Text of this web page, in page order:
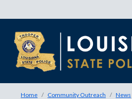
Home Community Outreach News